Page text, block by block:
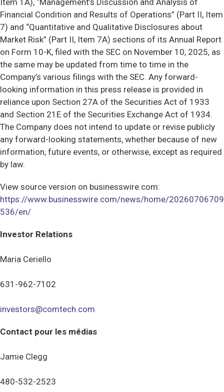
Item 1A), “Management’s Discussion and Analysis of
Financial Condition and Results of Operations” (Part II, Item
7) and “Quantitative and Qualitative Disclosures about
Market Risk” (Part II, Item 7A) sections of its Annual Report
on Form 10-K, filed with the SEC on November 10, 2025, as
the same may be updated from time to time in the
Company’s various filings with the SEC. Any forward-
looking information in this press release is provided in
reliance upon Section 27A of the Securities Act of 1933
and Section 21E of the Securities Exchange Act of 1934.
The Company does not intend to update or revise publicly
any forward-looking statements, whether because of new
information, future events, or otherwise, except as required
by law.
View source version on businesswire.com:
https://www.businesswire.com/news/home/20260706709
536/en/
Investor Relations
Maria Ceriello
631-962-7102
investors@comtech.com
Contact pour les médias
Jamie Clegg
480-532-2523